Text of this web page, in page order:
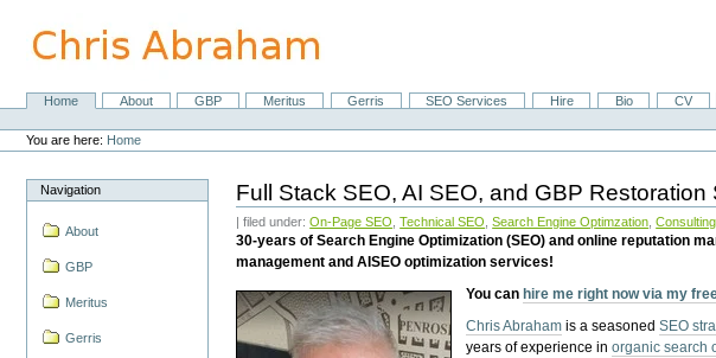
content.
NavigationHome About GBP Meritus Gerris SEO Services Hire Bio CV
Personal
tools
You are here: Home
Navigation
About
GBP
Meritus
Gerris
Full Stack SEO, AI SEO, and GBP Restoration
| filed under:On-Page SEO ,Technical SEO ,Search Engine Optimzation ,
30-years of Search Engine Optimization (SEO) and online reputation
management and AISEO optimization services!
You can hire me right now via my
Chris Abraham is a seasonedSEO
years of experience inorganic search